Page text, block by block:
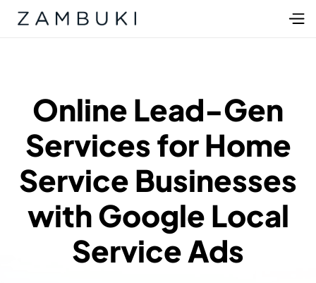
Online Lead-Gen
Services for Home
Service Businesses
with Google Local
Service Ads